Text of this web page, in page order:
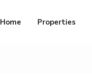
Home Properties